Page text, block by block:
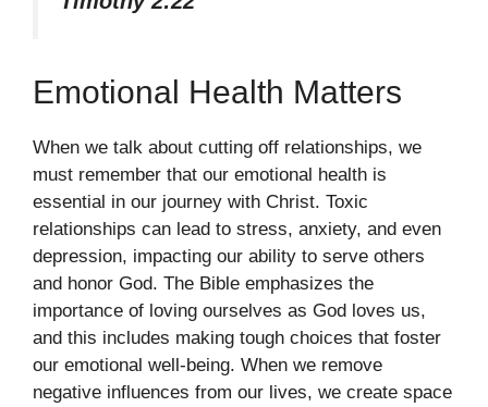
Emotional Health Matters
When we talk about cutting off relationships, we
must remember that our emotional health is
essential in our journey with Christ. Toxic
relationships can lead to stress, anxiety, and even
depression, impacting our ability to serve others
and honor God. The Bible emphasizes the
importance of loving ourselves as God loves us,
and this includes making tough choices that foster
our emotional well-being. When we remove
negative influences from our lives, we create space